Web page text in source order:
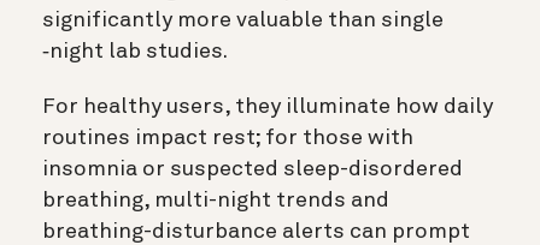
significantly more valuable than single
‐night lab studies.
For healthy users, they illuminate how daily
routines impact rest; for those with
insomnia or suspected sleep-disordered
breathing, multi-night trends and
breathing-disturbance alerts can prompt